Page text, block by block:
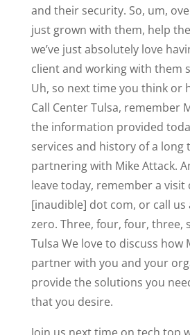
and their security. So, um,
just grown with them, help
we’ve just absolutely love
client and working with them
Uh, so next time you think or
Call Center Tulsa, remember
the information provided
services and history of a long
partnering with Mike Attack.
leave today, remember a visit
[inaudible] dot com, or call us
zero. Three, four, four, three,
Tulsa We love to discuss how
partner with you and your
provide the solutions you
that you desire.